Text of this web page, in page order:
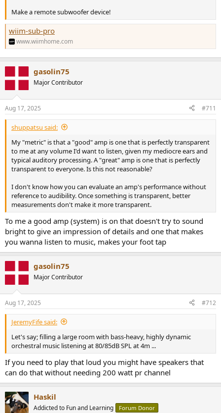
Make a remote subwoofer device!
wiim-sub-pro
www.wiimhome.com
gasolin75
Major Contributor
Aug 17, 2025 #711
shuppatsu said:
My "metric" is that a "good" amp is one that is perfectly transparent
to me at any volume I'd want to listen, given my mediocre ears and
typical auditory processing. A "great" amp is one that is perfectly
transparent to everyone. Is this not reasonable?
I don't know how you can evaluate an amp's performance without
reference to audibility. Once something is transparent, better
measurements don't make it more transparent.
To me a good amp (system) is on that doesn't try to sound
bright to give an impression of details and one that makes
you wanna listen to music, makes your foot tap
gasolin75
Major Contributor
Aug 17, 2025 #712
JeremyFife said:
Let's say; filling a large room with bass-heavy, highly dynamic
orchestral music listening at 80/85dB SPL at 4m ...
If you need to play that loud you might have speakers that
can do that without needing 200 watt pr channel
Haskil
Addicted to Fun and Learning Forum Donor